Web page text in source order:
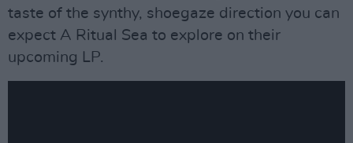
taste of the synthy, shoegaze direction you can
expect A Ritual Sea to explore on their
upcoming LP.